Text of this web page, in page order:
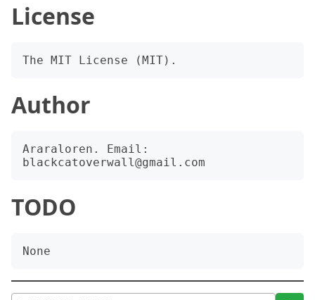
License
Author
Araraloren. Email:
TODO